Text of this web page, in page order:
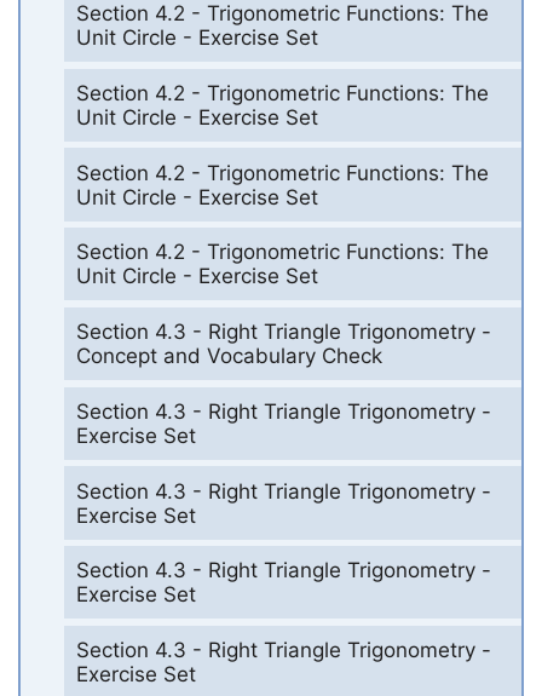
Section 4.2 - Trigonometric Functions: The
Unit Circle - Exercise Set
Section 4.2 - Trigonometric Functions: The
Unit Circle - Exercise Set
Section 4.2 - Trigonometric Functions: The
Unit Circle - Exercise Set
Section 4.2 - Trigonometric Functions: The
Unit Circle - Exercise Set
Section 4.3 - Right Triangle Trigonometry -
Concept and Vocabulary Check
Section 4.3 - Right Triangle Trigonometry -
Exercise Set
Section 4.3 - Right Triangle Trigonometry -
Exercise Set
Section 4.3 - Right Triangle Trigonometry -
Exercise Set
Section 4.3 - Right Triangle Trigonometry -
Exercise Set